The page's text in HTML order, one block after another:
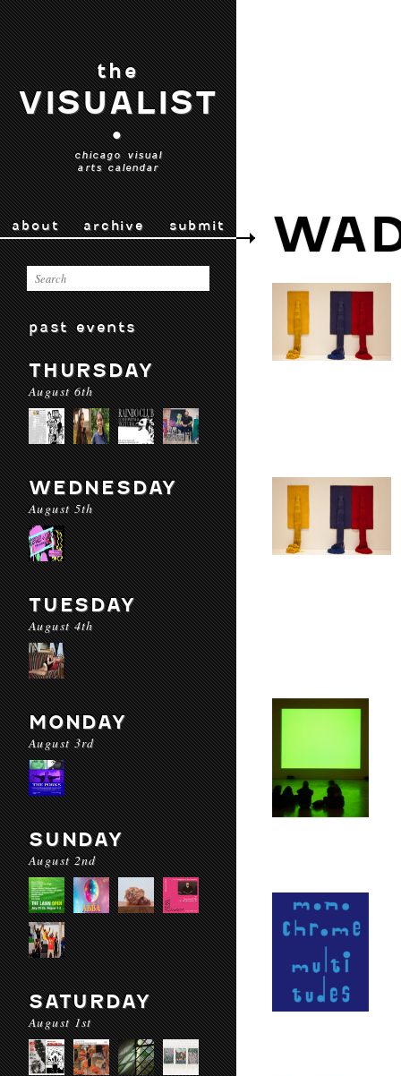
the
VISUALIST
•
chicago visual
arts calendar
about archive submit
past events
THURSDAY
August 6th
WEDNESDAY
August 5th
TUESDAY
August 4th
MONDAY
August 3rd
SUNDAY
August 2nd
SATURDAY
August 1st